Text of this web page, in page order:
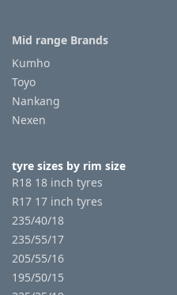
Mid range Brands
Kumho
Toyo
Nankang
Nexen
tyre sizes by rim size
R18 18 inch tyres
R17 17 inch tyres
235/40/18
235/55/17
205/55/16
195/50/15